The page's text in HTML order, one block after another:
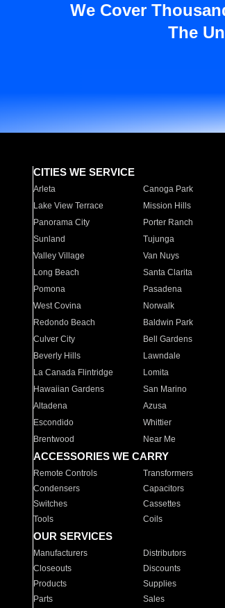
We Cover
The
CITIES WE SERVICE
Arleta Canoga Park
Lake View Terrace
Mission Hills
Panorama City
Porter Ranch
Sunland
Tujunga
Valley Village
Van Nuys
Long Beach
Santa Clarita
Pomona
Pasadena
West Covina
Norwalk
Redondo Beach
Baldwin Park
Culver City
Bell Gardens
Beverly Hills
Lawndale
La Canada Flintridge
Lomita
Hawaiian Gardens
San Marino
Altadena
Azusa
Escondido
Whittier
Brentwood
Near Me
ACCESSORIES WE CARRY
Remote Controls Transformers
Condensers
Capacitors
Switches
Cassettes
Tools
Coils
OUR SERVICES
Manufacturers Distributors
Closeouts
Discounts
Products
Supplies
Parts
Sales